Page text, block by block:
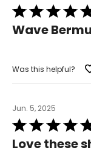
Rated
5
out
Wave
Was this helpful?
Jun. 5, 2025
Rated
5
out
Love these